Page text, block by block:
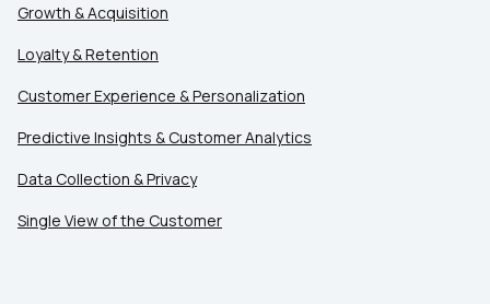
Growth & Acquisition
Loyalty & Retention
Customer Experience & Personalization
Predictive Insights & Customer Analytics
Data Collection & Privacy
Single View of the Customer